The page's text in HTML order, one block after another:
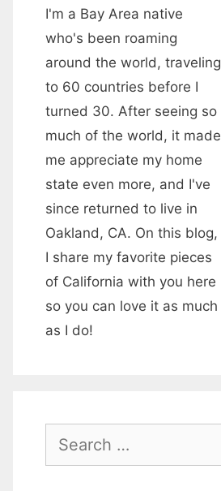
I'm a Bay Area native
who's been roaming
around the world, traveling
to 60 countries before I
turned 30. After seeing so
much of the world, it made
me appreciate my home
state even more, and I've
since returned to live in
Oakland, CA. On this blog,
I share my favorite pieces
of California with you here
so you can love it as much
as I do!